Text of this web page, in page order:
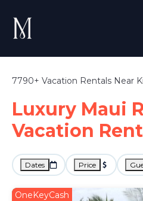
7790+ Vacation Rentals Near
Luxury Maui
Vacation
Dates Price
OneKeyCash